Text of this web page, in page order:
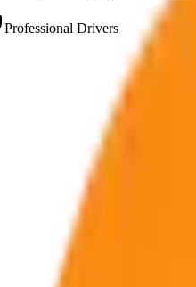
Professional Drivers